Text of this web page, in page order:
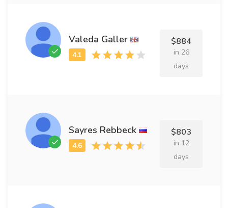
Valeda Galler $884
in 26
days
Sayres Rebbeck $803
in 12
days